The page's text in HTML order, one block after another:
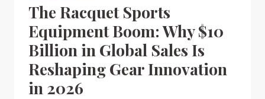
The Racquet Sports
Equipment Boom: Why $10
Billion in Global Sales Is
Reshaping Gear Innovation
in 2026